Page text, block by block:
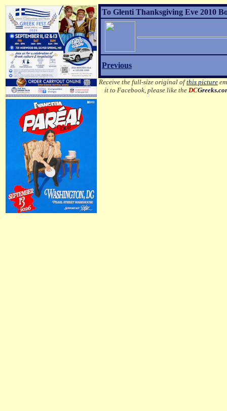
To Glenti Thanksgiving Eve 2010
Previous
Receive the full-size original ofthis picture
it to Facebook, please like theDC